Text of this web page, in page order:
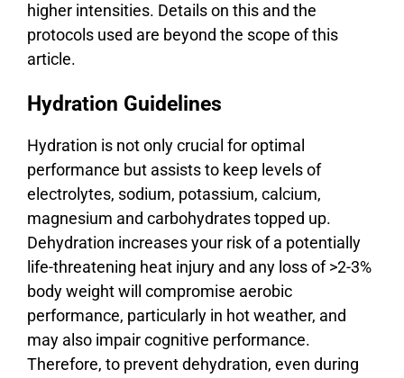
higher intensities. Details on this and the
protocols used are beyond the scope of this
article.
Hydration Guidelines
Hydration is not only crucial for optimal
performance but assists to keep levels of
electrolytes, sodium, potassium, calcium,
magnesium and carbohydrates topped up.
Dehydration increases your risk of a potentially
life-threatening heat injury and any loss of >2-3%
body weight will compromise aerobic
performance, particularly in hot weather, and
may also impair cognitive performance.
Therefore, to prevent dehydration, even during